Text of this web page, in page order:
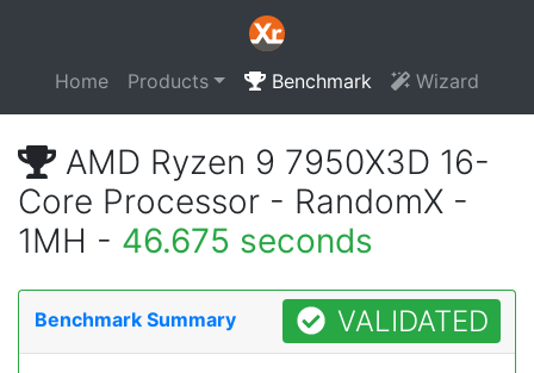
Home Products Benchmark Wizard
AMD Ryzen 9 7950X3D 16-
Core Processor - RandomX -
1MH - 46.675 seconds
Benchmark Summary VALIDATED